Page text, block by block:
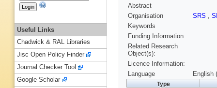
Abstract
Organisation
SRS ,
Keywords
Funding Information
Related Research
Object(s):
Licence Information:
Language
English
Type
Useful Links
Chadwick & RAL Libraries
Jisc Open Policy Finder
Journal Checker Tool
Google Scholar